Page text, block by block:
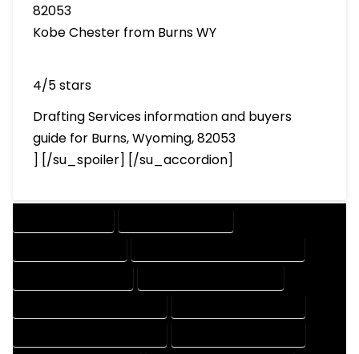
82053
Kobe Chester from Burns WY
4/5 stars
Drafting Services information and buyers
guide for Burns, Wyoming, 82053
] [/su_spoiler] [/su_accordion]